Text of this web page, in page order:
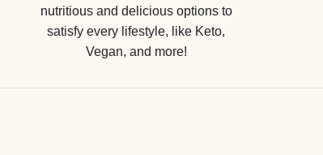
nutritious and delicious options to
satisfy every lifestyle, like Keto,
Vegan, and more!